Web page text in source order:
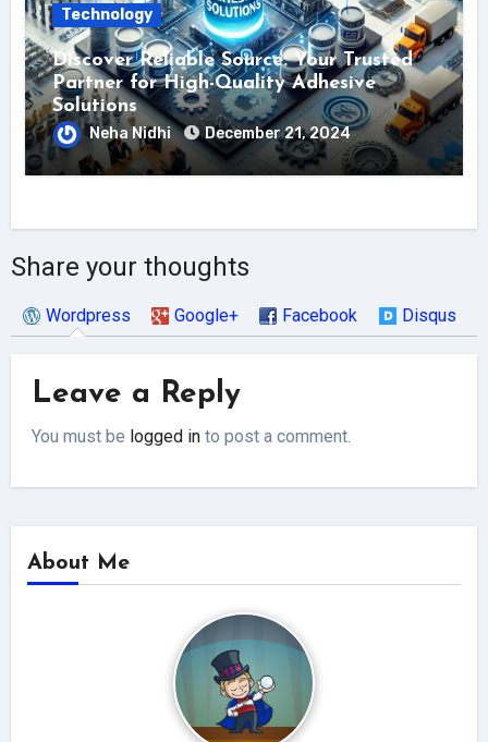
Technology
Discover Reliable Source: Your Trusted
Partner for High-Quality Adhesive
Solutions
Neha Nidhi December 21, 2024
Share your thoughts
Wordpress Google+ Facebook Disqus
Leave a Reply
You must be logged in to post a comment.
About Me